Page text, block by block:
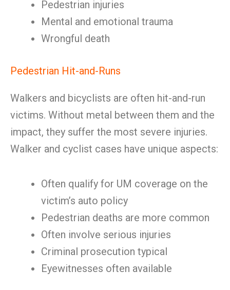
Pedestrian injuries
Mental and emotional trauma
Wrongful death
Pedestrian Hit-and-Runs
Walkers and bicyclists are often hit-and-run
victims. Without metal between them and the
impact, they suffer the most severe injuries.
Walker and cyclist cases have unique aspects:
Often qualify for UM coverage on the
victim’s auto policy
Pedestrian deaths are more common
Often involve serious injuries
Criminal prosecution typical
Eyewitnesses often available